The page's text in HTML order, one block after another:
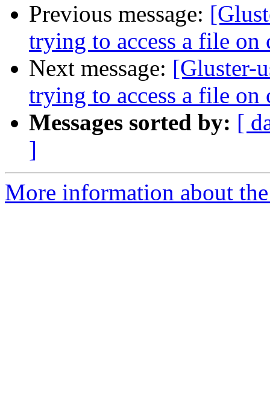
Previous message:
trying to access a file on
Next message: [Gluster-
trying to access a file on
Messages sorted by: [
]
More information about